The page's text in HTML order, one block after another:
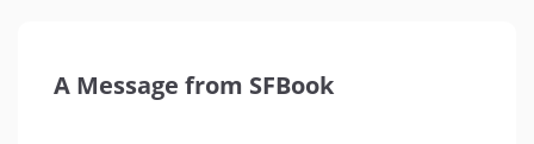
A Message from SFBook